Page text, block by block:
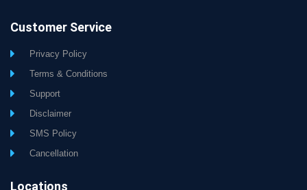
Customer Service
Privacy Policy
Terms & Conditions
Support
Disclaimer
SMS Policy
Cancellation
Locations